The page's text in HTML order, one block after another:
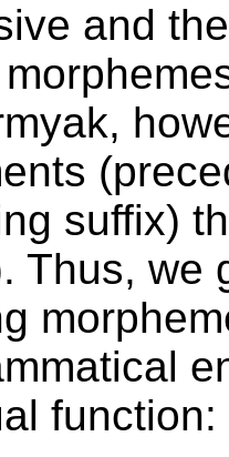
and
suffix)
Thus, we
function: